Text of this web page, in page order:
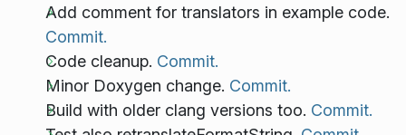
Add comment for translators in example code.
Commit.
Code cleanup. Commit.
Minor Doxygen change. Commit.
Build with older clang versions too. Commit.